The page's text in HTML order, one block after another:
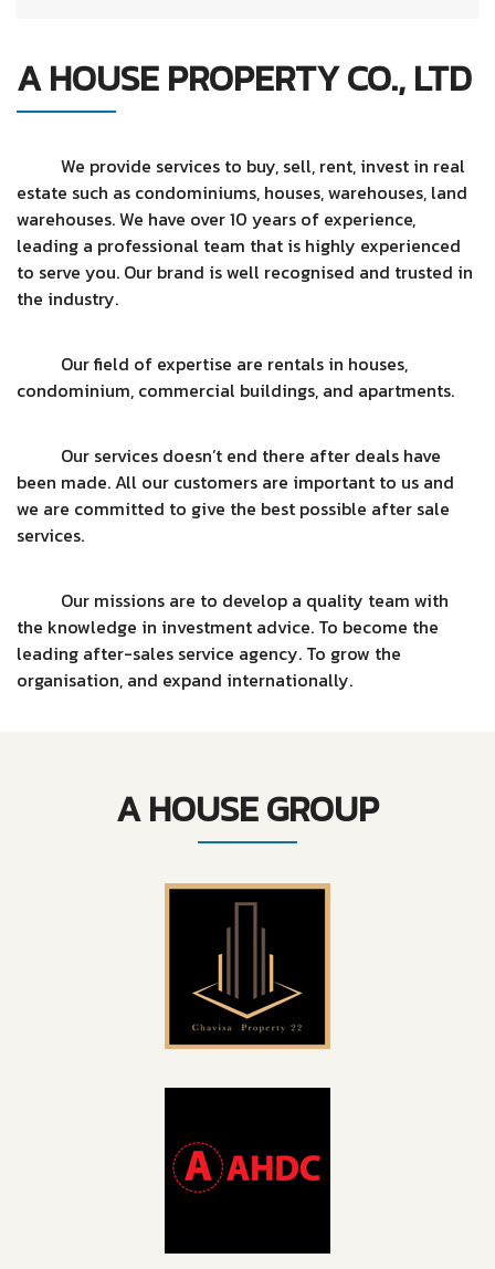
A HOUSE PROPERTY CO., LTD
We provide services to buy, sell, rent, invest in real
estate such as condominiums, houses, warehouses, land
warehouses. We have over 10 years of experience,
leading a professional team that is highly experienced
to serve you. Our brand is well recognised and trusted in
the industry.
Our field of expertise are rentals in houses,
condominium, commercial buildings, and apartments.
Our services doesn’t end there after deals have
been made. All our customers are important to us and
we are committed to give the best possible after sale
services.
Our missions are to develop a quality team with
the knowledge in investment advice. To become the
leading after-sales service agency. To grow the
organisation, and expand internationally.
A HOUSE GROUP